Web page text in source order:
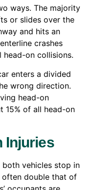
ways. The majority
or slides over the
and hits an
crashes
on collisions.
enters a divided
wrong direction.
head-on
15% of all head-on
Injuries
vehicles stop in
double that of